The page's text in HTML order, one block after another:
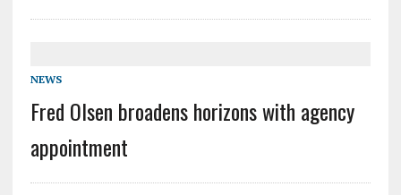
NEWS
Fred Olsen broadens horizons with agency
appointment